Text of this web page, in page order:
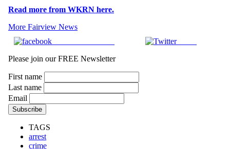
Read more from WKRN here.
More Fairview News
Tweet
Please join our FREE Newsletter
First name
Last name
Email
TAGS
arrest
crime